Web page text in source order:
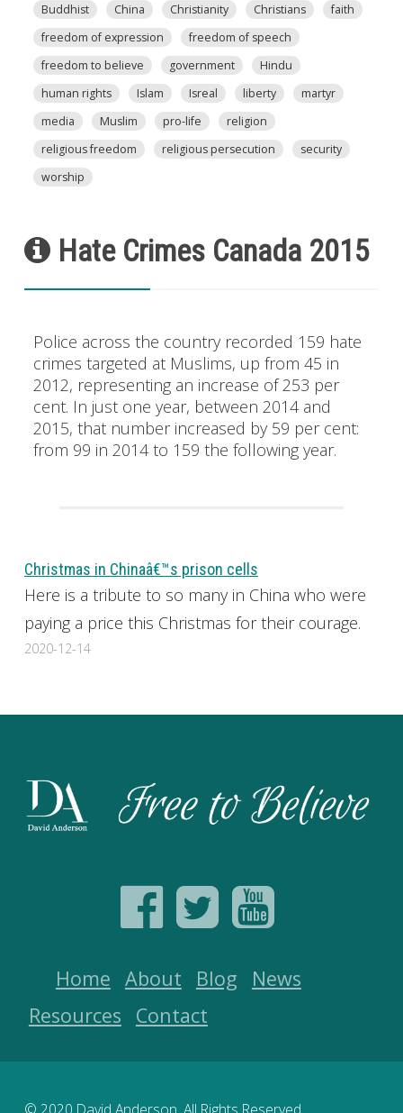
Buddhist China Christianity Christians
faith
freedom of expression
freedom of speech
freedom to believe
government
Hindu
human rights
Islam Isreal liberty
martyr
media
Muslim pro-life
religion
religious freedom
religious persecution
security
worship
Hate Crimes Canada 2015
Police across the country recorded 159 hate
crimes targeted at Muslims, up from 45 in
2012, representing an increase of 253 per
cent. In just one year, between 2014 and
2015, that number increased by 59 per cent:
from 99 in 2014 to 159 the following year.
Christmas in Chinaâ€™s prison cells
Here is a tribute to so many in China who were
paying a price this Christmas for their courage.
2020-12-14
Home About Blog
News
Resources
Contact